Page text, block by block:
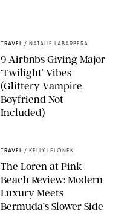
TRAVEL / NATALIE LABARBERA
9 Airbnbs Giving Major
‘Twilight’ Vibes
(Glittery Vampire
Boyfriend Not
Included)
TRAVEL / KELLY LELONEK
The Loren at Pink
Beach Review: Modern
Luxury Meets
Bermuda’s Slower Side